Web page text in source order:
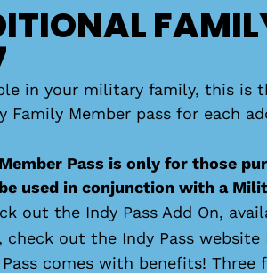
in your military family, this is
Family Member pass for each
Pass is only for those
used in conjunction with a
out the Indy Pass Add On,
check out the Indy Pass website
comes with benefits! Three